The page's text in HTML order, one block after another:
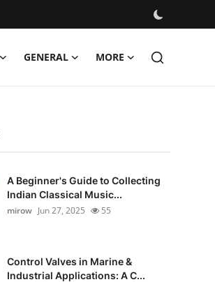
GENERAL MORE
A Beginner's Guide to Collecting
Indian Classical Music...
mirow Jun 27, 2025 55
Control Valves in Marine &
Industrial Applications: A C...